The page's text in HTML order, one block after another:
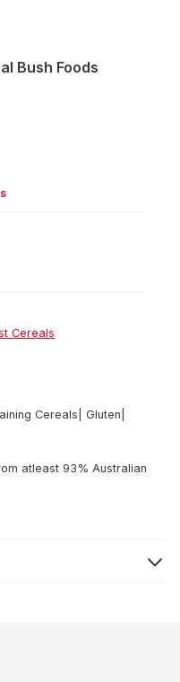
Bush Foods
Cereals
Cereals| Gluten|
atleast 93% Australian